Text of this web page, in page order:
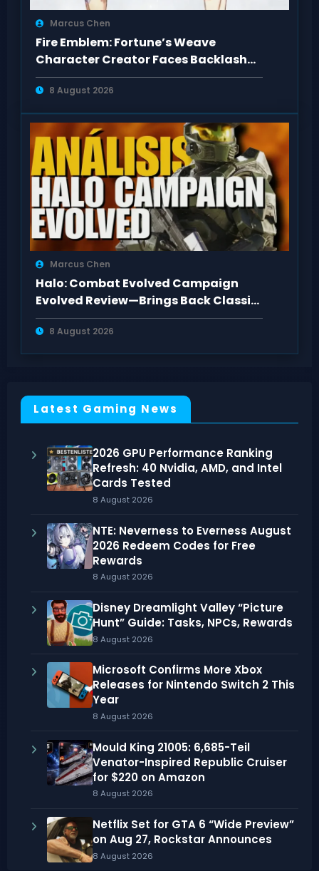
Marcus Chen
Fire Emblem: Fortune’s Weave
Character Creator Faces Backlash
Over Body Types
8 August 2026
Marcus Chen
Halo: Combat Evolved Campaign
Evolved Review—Brings Back Classic
Feel
8 August 2026
Latest Gaming News
2026 GPU Performance Ranking
Refresh: 40 Nvidia, AMD, and Intel
Cards Tested
8 August 2026
NTE: Neverness to Everness August
2026 Redeem Codes for Free
Rewards
8 August 2026
Disney Dreamlight Valley “Picture
Hunt” Guide: Tasks, NPCs, Rewards
8 August 2026
Microsoft Confirms More Xbox
Releases for Nintendo Switch 2 This
Year
8 August 2026
Mould King 21005: 6,685-Teil
Venator-Inspired Republic Cruiser
for $220 on Amazon
8 August 2026
Netflix Set for GTA 6 “Wide Preview”
on Aug 27, Rockstar Announces
8 August 2026